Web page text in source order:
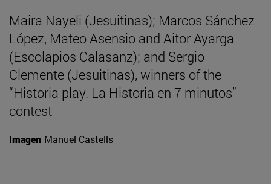
Maira Nayeli (Jesuitinas); Marcos Sánchez
López, Mateo Asensio and Aitor Ayarga
(Escolapios Calasanz); and Sergio
Clemente (Jesuitinas), winners of the
“Historia play. La Historia en 7 minutos”
contest
Imagen Manuel Castells